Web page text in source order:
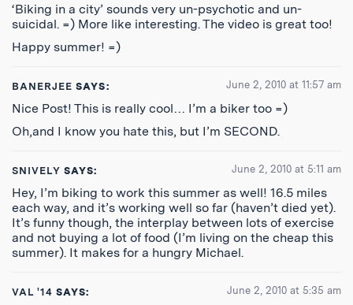
‘Biking in a city’ sounds very un-psychotic and un-
suicidal. =) More like interesting. The video is great too!
Happy summer! =)
BANERJEE SAYS: June 2, 2010 at 11:57 am
Nice Post! This is really cool… I’m a biker too =)
Oh,and I know you hate this, but I’m SECOND.
SNIVELY SAYS: June 2, 2010 at 5:11 am
Hey, I’m biking to work this summer as well! 16.5 miles
each way, and it’s working well so far (haven’t died yet).
It’s funny though, the interplay between lots of exercise
and not buying a lot of food (I’m living on the cheap this
summer). It makes for a hungry Michael.
VAL '14 SAYS: June 2, 2010 at 5:35 am